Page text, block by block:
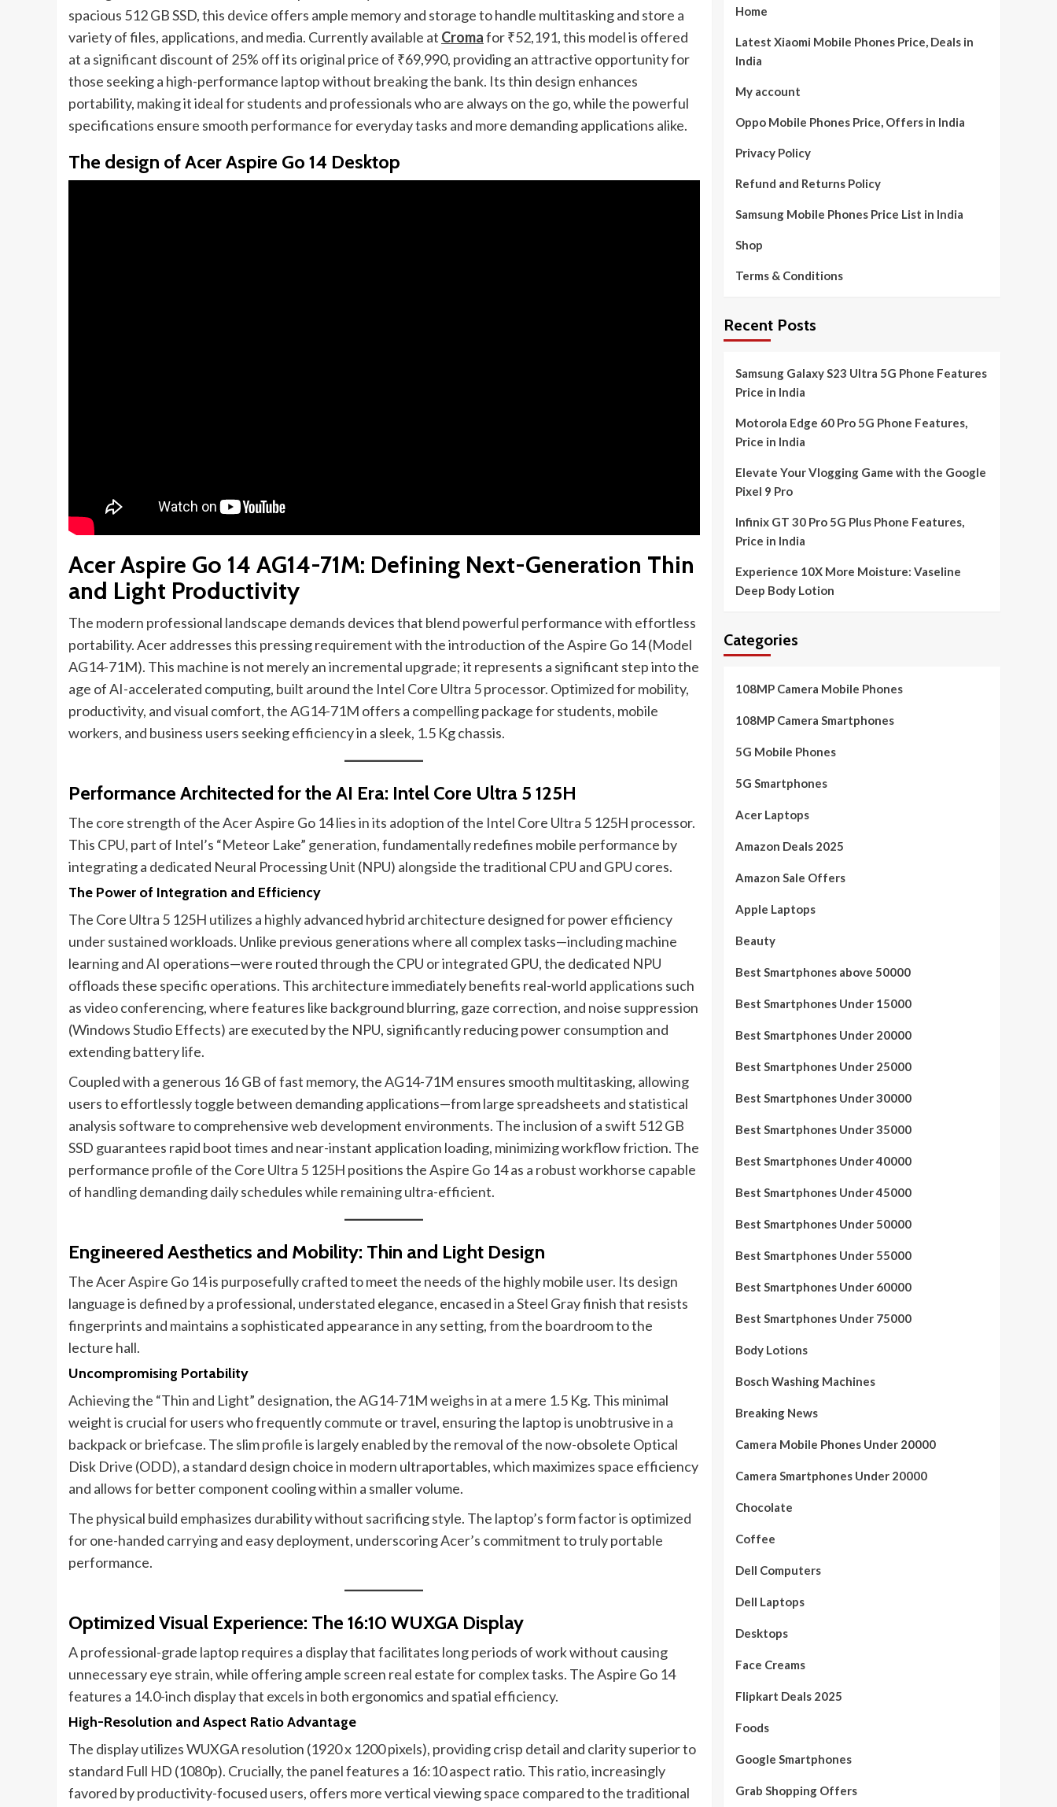
spacious 512 GB SSD, this device offers ample memory and storage to handle multitasking and store a
variety of files, applications, and media. Currently available at Cromafor ₹52,191, this model is offered
at a significant discount of 25% off its original price of ₹69,990, providing an attractive opportunity for
those seeking a high-performance laptop without breaking the bank. Its thin design enhances
portability, making it ideal for students and professionals who are always on the go, while the powerful
specifications ensure smooth performance for everyday tasks and more demanding applications alike.
The design of Acer Aspire Go 14 Desktop
Acer Aspire Go 14 AG14-71M: Defining Next-Generation Thin
and Light Productivity
The modern professional landscape demands devices that blend powerful performance with effortless
portability. Acer addresses this pressing requirement with the introduction of the Aspire Go 14 (Model
AG14-71M). This machine is not merely an incremental upgrade; it represents a significant step into the
age of AI-accelerated computing, built around the Intel Core Ultra 5 processor. Optimized for mobility,
productivity, and visual comfort, the AG14-71M offers a compelling package for students, mobile
workers, and business users seeking efficiency in a sleek, 1.5 Kg chassis.
Performance Architected for the AI Era: Intel Core Ultra 5 125H
The core strength of the Acer Aspire Go 14 lies in its adoption of the Intel Core Ultra 5 125H processor.
This CPU, part of Intel’s “Meteor Lake” generation, fundamentally redefines mobile performance by
integrating a dedicated Neural Processing Unit (NPU) alongside the traditional CPU and GPU cores.
The Power of Integration and Efficiency
The Core Ultra 5 125H utilizes a highly advanced hybrid architecture designed for power efficiency
under sustained workloads. Unlike previous generations where all complex tasks—including machine
learning and AI operations—were routed through the CPU or integrated GPU, the dedicated NPU
offloads these specific operations. This architecture immediately benefits real-world applications such
as video conferencing, where features like background blurring, gaze correction, and noise suppression
(Windows Studio Effects) are executed by the NPU, significantly reducing power consumption and
extending battery life.
Coupled with a generous 16 GB of fast memory, the AG14-71M ensures smooth multitasking, allowing
users to effortlessly toggle between demanding applications—from large spreadsheets and statistical
analysis software to comprehensive web development environments. The inclusion of a swift 512 GB
SSD guarantees rapid boot times and near-instant application loading, minimizing workflow friction. The
performance profile of the Core Ultra 5 125H positions the Aspire Go 14 as a robust workhorse capable
of handling demanding daily schedules while remaining ultra-efficient.
Engineered Aesthetics and Mobility: Thin and Light Design
The Acer Aspire Go 14 is purposefully crafted to meet the needs of the highly mobile user. Its design
language is defined by a professional, understated elegance, encased in a Steel Gray finish that resists
fingerprints and maintains a sophisticated appearance in any setting, from the boardroom to the
lecture hall.
Uncompromising Portability
Achieving the “Thin and Light” designation, the AG14-71M weighs in at a mere 1.5 Kg. This minimal
weight is crucial for users who frequently commute or travel, ensuring the laptop is unobtrusive in a
backpack or briefcase. The slim profile is largely enabled by the removal of the now-obsolete Optical
Disk Drive (ODD), a standard design choice in modern ultraportables, which maximizes space efficiency
and allows for better component cooling within a smaller volume.
The physical build emphasizes durability without sacrificing style. The laptop’s form factor is optimized
for one-handed carrying and easy deployment, underscoring Acer’s commitment to truly portable
performance.
Optimized Visual Experience: The 16:10 WUXGA Display
A professional-grade laptop requires a display that facilitates long periods of work without causing
unnecessary eye strain, while offering ample screen real estate for complex tasks. The Aspire Go 14
features a 14.0-inch display that excels in both ergonomics and spatial efficiency.
High-Resolution and Aspect Ratio Advantage
The display utilizes WUXGA resolution (1920 x 1200 pixels), providing crisp detail and clarity superior to
standard Full HD (1080p). Crucially, the panel features a 16:10 aspect ratio. This ratio, increasingly
favored by productivity-focused users, offers more vertical viewing space compared to the traditional
Home
Latest Xiaomi Mobile Phones Price, Deals in
India
My account
Oppo Mobile Phones Price, Offers in India
Privacy Policy
Refund and Returns Policy
Samsung Mobile Phones Price List in India
Shop
Terms & Conditions
Recent Posts
Samsung Galaxy S23 Ultra 5G Phone Features
Price in India
Motorola Edge 60 Pro 5G Phone Features,
Price in India
Elevate Your Vlogging Game with the Google
Pixel 9 Pro
Infinix GT 30 Pro 5G Plus Phone Features,
Price in India
Experience 10X More Moisture: Vaseline
Deep Body Lotion
Categories
108MP Camera Mobile Phones
108MP Camera Smartphones
5G Mobile Phones
5G Smartphones
Acer Laptops
Amazon Deals 2025
Amazon Sale Offers
Apple Laptops
Beauty
Best Smartphones above 50000
Best Smartphones Under 15000
Best Smartphones Under 20000
Best Smartphones Under 25000
Best Smartphones Under 30000
Best Smartphones Under 35000
Best Smartphones Under 40000
Best Smartphones Under 45000
Best Smartphones Under 50000
Best Smartphones Under 55000
Best Smartphones Under 60000
Best Smartphones Under 75000
Body Lotions
Bosch Washing Machines
Breaking News
Camera Mobile Phones Under 20000
Camera Smartphones Under 20000
Chocolate
Coffee
Dell Computers
Dell Laptops
Desktops
Face Creams
Flipkart Deals 2025
Foods
Google Smartphones
Grab Shopping Offers